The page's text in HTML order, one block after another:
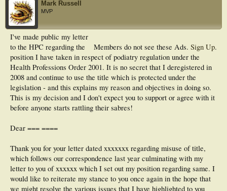
Mark Russell
MVP
Members do not see these Ads. Sign Up.
I've made public my letter
to the HPC regarding the
position I have taken in respect of podiatry regulation under the
Health Professions Order 2001. It is no secret that I deregistered in
2008 and continue to use the title which is protected under the
legislation - and this explains my reason and objectives in doing so.
This is my decision and I don't expect you to support or agree with it
before anyone starts rattling their sabres!
Dear === ====
Thank you for your letter dated xxxxxxx regarding misuse of title,
which follows our correspondence last year culminating with my
letter to you of xxxxxx which I set out my position regarding same. I
would like to reiterate my stance to you once again in the hope that
we might resolve the various issues that I have highlighted to you